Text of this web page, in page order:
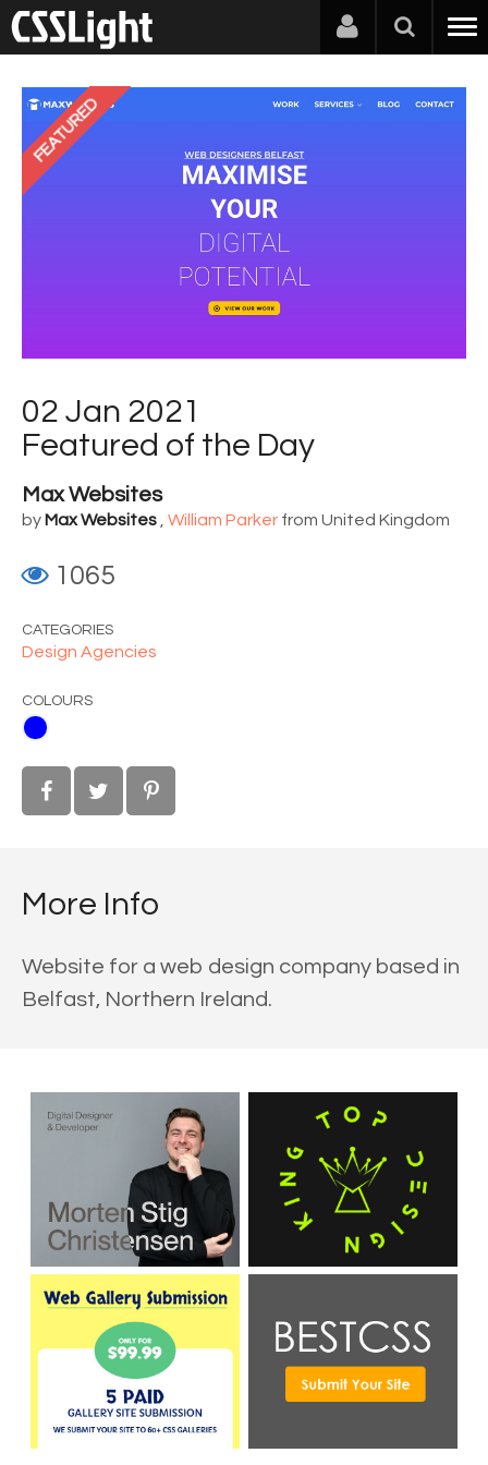
FEATURED
02 Jan 2021
Featured of the Day
Max Websites
by Max Websites William Parker from United Kingdom
1065
CATEGORIES
Design Agencies
COLOURS
More Info
Website for a web design company based in
Belfast, Northern Ireland.